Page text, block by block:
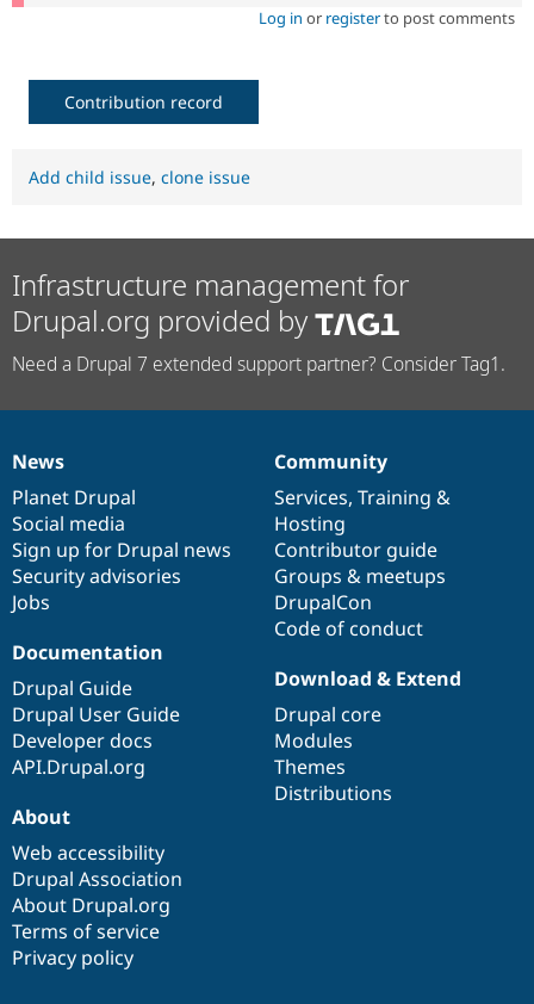
Log in or registerto post comments
Contribution record
Add child issue, clone issue
Infrastructure management for
Drupal.org provided by
Need a Drupal 7 extended support partner? Consider Tag1.
News
items
News
Planet Drupal
Social media
Sign up for Drupal news
Security advisories
Jobs
Our
community
Community
Services, Training &
Hosting
Contributor guide
Groups & meetups
DrupalCon
Code of conduct
Documentation
Documentation
Drupal Guide
Drupal User Guide
Developer docs
API.Drupal.org
Drupal
code
base
Download & Extend
Drupal core
Modules
Themes
Distributions
Governance
of
community
About
Web accessibility
Drupal Association
About Drupal.org
Terms of service
Privacy policy